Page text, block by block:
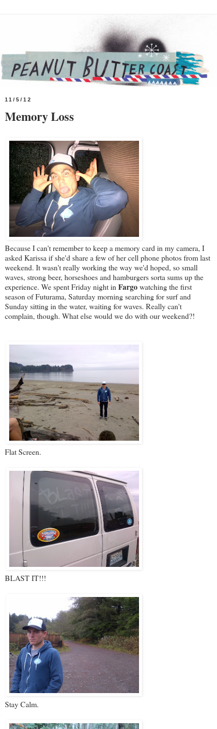
11/5/12
Memory Loss
Because I can't remember to keep a memory card in my camera, I
asked Karissa if she'd share a few of her cell phone photos from last
weekend. It wasn't really working the way we'd hoped, so small
waves, strong beer, horseshoes and hamburgers sorta sums up the
experience. We spent Friday night in Fargowatching the first
season of Futurama, Saturday morning searching for surf and
Sunday sitting in the water, waiting for waves. Really can't
complain, though. What else would we do with our weekend?!
Flat Screen.
BLAST IT!!!
Stay Calm.